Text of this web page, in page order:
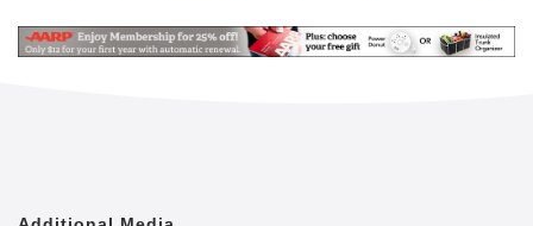
walking paths, beauty/barber shop, transportation,
hospice care, housekeeping/laundry services and